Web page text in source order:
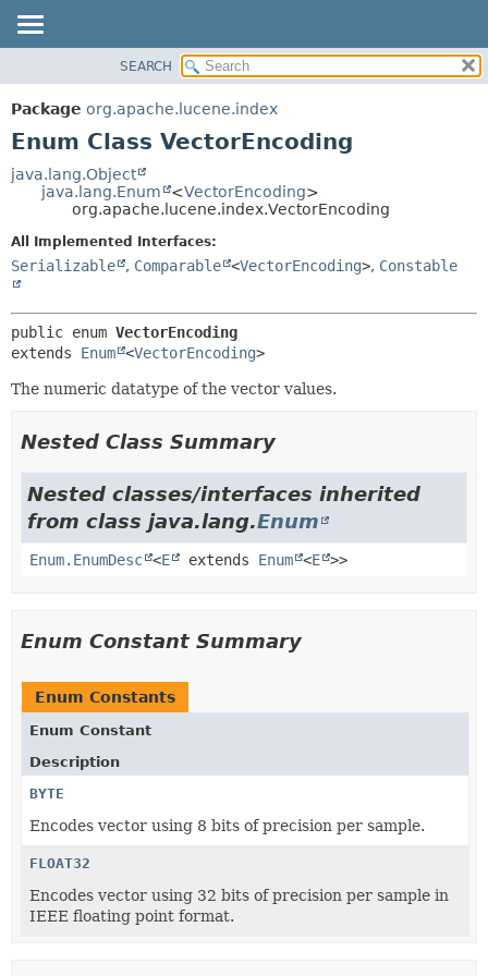
PACKAGE
CLASS
TREE
DEPRECATED
HELP
METHOD
METHOD
SEARCH
Package org.apache.lucene.index
Enum Class VectorEncoding
java.lang.Object
java.lang.Enum
<VectorEncoding>
org.apache.lucene.index.VectorEncoding
All Implemented Interfaces:
Serializable , Comparable <VectorEncoding>, Constable
public enum VectorEncoding
extends Enum <VectorEncoding>
The numeric datatype of the vector values.
Nested Class Summary
Nested classes/interfaces inherited
from class java.lang.Enum
Enum.EnumDesc <E extends Enum <E >>
Enum Constant Summary
Enum Constants
Enum Constant
Description
BYTE
Encodes vector using 8 bits of precision per sample.
FLOAT32
Encodes vector using 32 bits of precision per sample in
IEEE floating point format.